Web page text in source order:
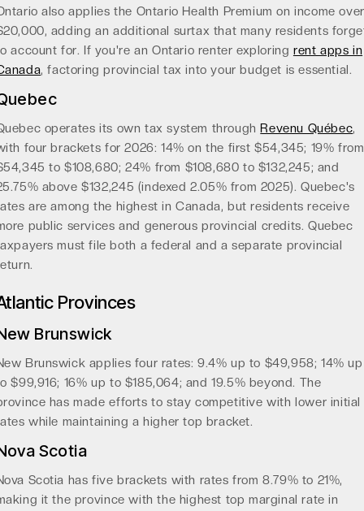
also applies the Ontario Health Premium on income over
adding an additional surtax that many residents
account for. If you're an Ontario renter exploring rent apps in
, factoring provincial tax into your budget is essential.
operates its own tax system throughRevenu Québec,
four brackets for 2026: 14% on the first $54,345; 19% from
to $108,680; 24% from $108,680 to $132,245; and
above $132,245 (indexed 2.05% from 2025). Quebec's
are among the highest in Canada, but residents receive
public services and generous provincial credits. Quebec
must file both a federal and a separate provincial
Provinces
Brunswick
Brunswick applies four rates: 9.4% up to $49,958; 14% up
$99,916; 16% up to $185,064; and 19.5% beyond. The
has made efforts to stay competitive with lower initial
while maintaining a higher top bracket.
Scotia
Scotia has five brackets with rates from 8.79% to 21%,
it the province with the highest top marginal rate in